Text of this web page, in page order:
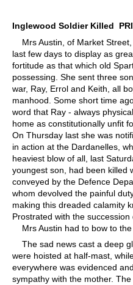
Inglewood Soldier Killed
Mrs Austin, of Market
last few days to display as
fortitude as that which old
possessing. She sent three
war, Ray, Errol and Keith, all
manhood. Some short time
word that Ray - always
home as constitutionally unfit
On Thursday last she was
in action at the Dardanelles,
heaviest blow of all, last
youngest son, had been killed
conveyed by the Defence
whom devolved the painful
making this dreaded calamity
Prostrated with the succession
Mrs Austin had to bow to the
The sad news cast a deep
were hoisted at half-mast,
everywhere was evidenced
sympathy with the mother.